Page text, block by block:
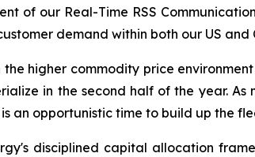
of our Real-Time RSS
demand within both our US
the higher commodity price
in the second half of the year.
an opportunistic time to build up the
disciplined capital allocation